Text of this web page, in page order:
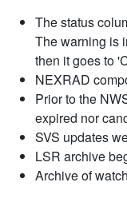
The status
The warning is
then it goes to
NEXRAD
Prior to the
expired nor
SVS updates
LSR archive
Archive of